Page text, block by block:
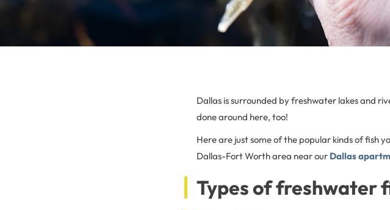
Dallas is surrounded by freshwater lakes and
done around here, too!
Here are just some of the popular kinds of fish
Dallas-Fort Worth area near our Dallas
Types of freshwater